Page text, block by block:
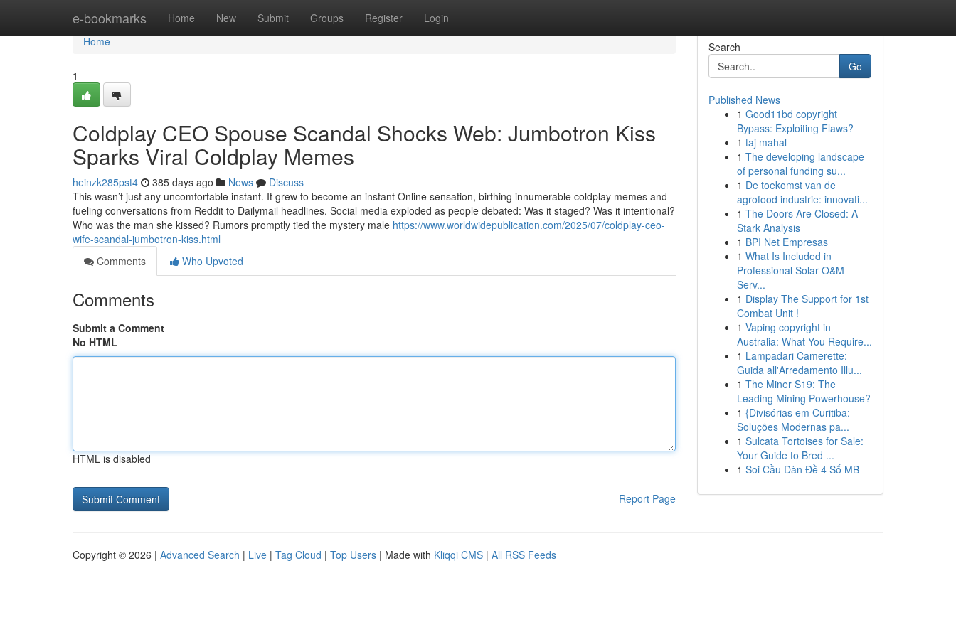
e-bookmarks Home New Submit Groups Register Login
Home
Home
1
Coldplay CEO Spouse Scandal Shocks Web: Jumbotron Kiss
Sparks Viral Coldplay Memes
heinzk285pst4 385 days ago News
Discuss
This wasn’t just any uncomfortable instant. It grew to become an instant Online sensation, birthing innumerable coldplay memes and
fueling conversations from Reddit to Dailymail headlines. Social media exploded as people debated: Was it staged? Was it intentional?
Who was the man she kissed? Rumors promptly tied the mystery male https://www.worldwidepublication.com/2025/07/coldplay-ceo-
wife-scandal-jumbotron-kiss.html
Comments
Who Upvoted
Comments
Submit a Comment
No HTML
HTML is disabled
Report Page
Search
Go
Published News
1 Good11bd copyright
Bypass: Exploiting Flaws?
1 taj mahal
1 The developing landscape
of personal funding su...
1 De toekomst van de
agrofood industrie: innovati...
1 The Doors Are Closed: A
Stark Analysis
1 BPI Net Empresas
1 What Is Included in
Professional Solar O&M
Serv...
1 Display The Support for 1st
Combat Unit !
1 Vaping copyright in
Australia: What You Require...
1 Lampadari Camerette:
Guida all'Arredamento Illu...
1 The Miner S19: The
Leading Mining Powerhouse?
1 {Divisórias em Curitiba:
Soluções Modernas pa...
1 Sulcata Tortoises for Sale:
Your Guide to Bred ...
1 Soi Cầu Dàn Đề 4 Số MB
Copyright © 2026 | Advanced Search | Live | Tag Cloud | Top Users | Made with Kliqqi CMS | All RSS Feeds